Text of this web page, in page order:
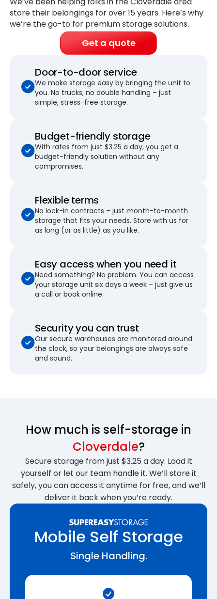
store their belongings forover 15 years. Here’s why
we’re the go-to for premium storage solutions.
Get a quote
Door-to-door service
We make storage easy by bringing the unit to
you. No trucks, no double handling – just
simple, stress-free storage.
Budget-friendly storage
With rates from just $3.25 a day, you get a
budget-friendly solution without any
compromises.
Flexible terms
No lock-in contracts – just month-to-month
storage that fits your needs. Store with us for
as long (or as little) as you like.
Easy access when you need it
Need something? No problem. You can access
your storage unit six days a week – just give us
a call or book online.
Security you can trust
Our secure warehouses are monitored around
the clock, so your belongings are always safe
and sound.
How much is self-storage in
Cloverdale?
Secure storage from just $3.25 a day. Load it
yourself or let our team handle it. We’ll store it
safely, you can access it anytime for free, and we’ll
deliver it back when you’re ready.
Mobile Self Storage
Single Handling.